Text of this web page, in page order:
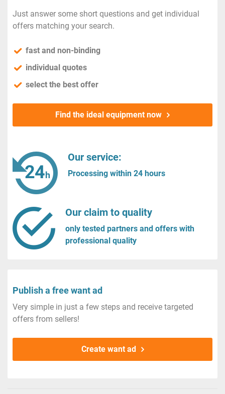
Just answer some short questions and get individual
offers matching your search.
fast and non-binding
individual quotes
select the best offer
Find the ideal equipment now
Our service:
Processing within 24 hours
Our claim to quality
only tested partners and offers with
professional quality
Publish a free want ad
Very simple in just a few steps and receive targeted
offers from sellers!
Create want ad